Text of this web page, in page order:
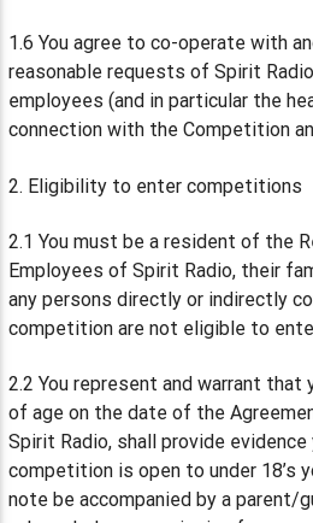
1.6 You agree to co-operate with
reasonable requests of Spirit
employees (and in particular the
connection with the Competition
2. Eligibility to enter competitions
2.1 You must be a resident of the
Employees of Spirit Radio, their
any persons directly or indirectly
competition are not eligible to
2.2 You represent and warrant that
of age on the date of the
Spirit Radio, shall provide evidence
competition is open to under 18’s
note be accompanied by a parent/